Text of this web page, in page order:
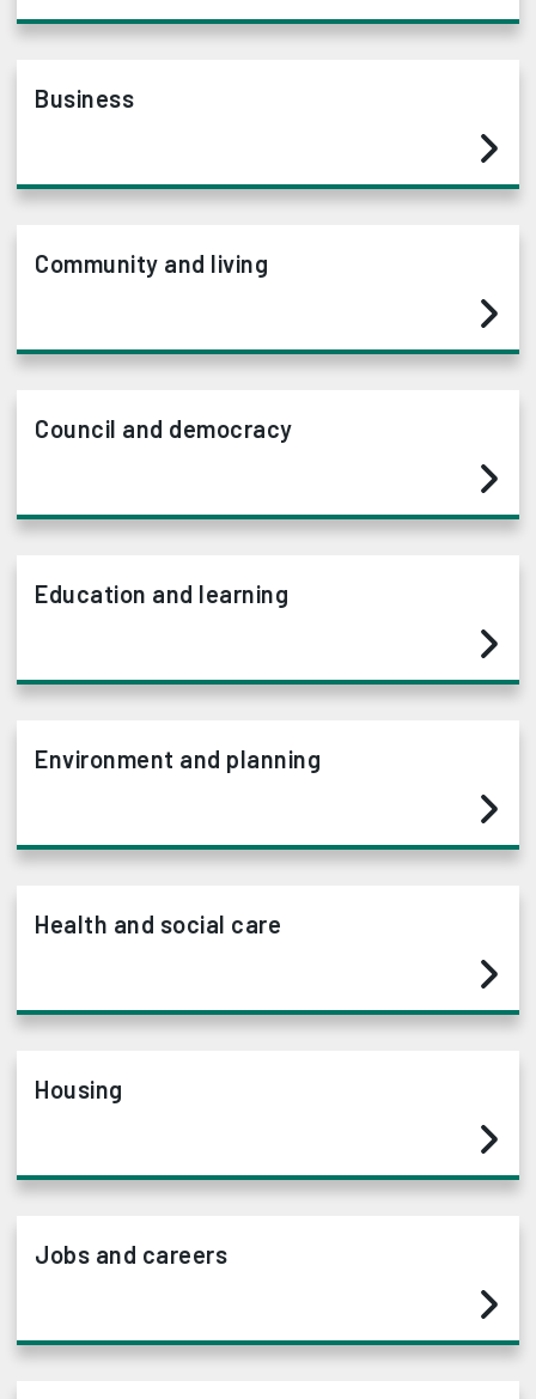
Business
Community and living
Council and democracy
Education and learning
Environment and planning
Health and social care
Housing
Jobs and careers